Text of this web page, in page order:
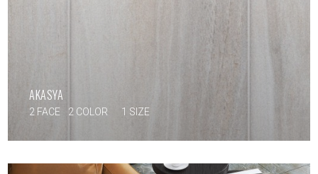
AKASYA
2 FACE 2 COLOR 1 SIZE